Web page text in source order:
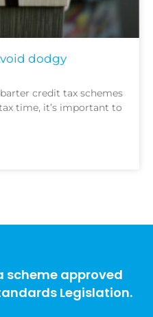
dodgy
credit tax schemes
time, it’s important to
scheme approved
Legislation.